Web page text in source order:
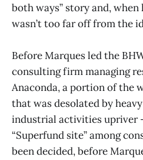
both ways” story and,
wasn’t too far off from the
Before Marques led the
consulting firm managing
Anaconda, a portion of the
that was desolated by
industrial activities upriver
“Superfund site” among
been decided, before